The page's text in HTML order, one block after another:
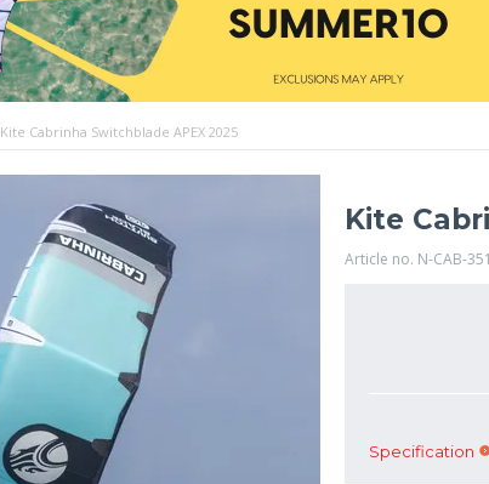
Kite Cabrinha Switchblade APEX 2025
Kite
Article no. N-CAB-
Specification